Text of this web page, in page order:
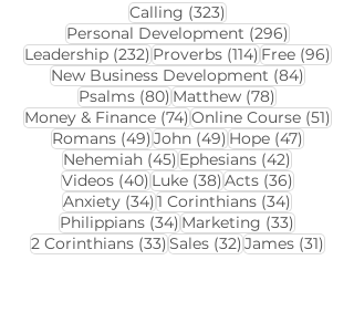
Calling (323)323 posts
Personal Development (296)296 posts
Leadership (232)232 posts
Proverbs (114)114 posts
Free (96)96
New Business Development (84)84
Psalms (80)80 posts
Matthew (78)78 posts
Money & Finance (74)74 posts
Online Course (51)51
Romans (49)49 posts
John (49)49 posts
Hope (47)47
Nehemiah (45)45 posts
Ephesians (42)42 posts
Videos (40)40 posts
Luke (38)38 posts
Acts (36)36 posts
Anxiety (34)34 posts
1 Corinthians (34)34 posts
Philippians (34)34 posts
Marketing (33)33 posts
2 Corinthians (33)33 posts
Sales (32)32 posts
James (31)31